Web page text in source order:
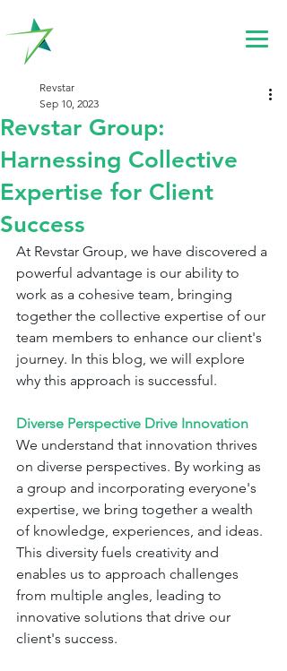
Revstar Group:
Harnessing Collective
Expertise for Client
Success
Revstar
Sep 10, 2023
At Revstar Group, we have discovered a
powerful advantage is our ability to
work as a cohesive team, bringing
together the collective expertise of our
team members to enhance our client's
journey. In this blog, we will explore
why this approach is successful.
Diverse Perspective Drive Innovation
We understand that innovation thrives
on diverse perspectives. By working as
a group and incorporating everyone's
expertise, we bring together a wealth
of knowledge, experiences, and ideas.
This diversity fuels creativity and
enables us to approach challenges
from multiple angles, leading to
innovative solutions that drive our
client's success.